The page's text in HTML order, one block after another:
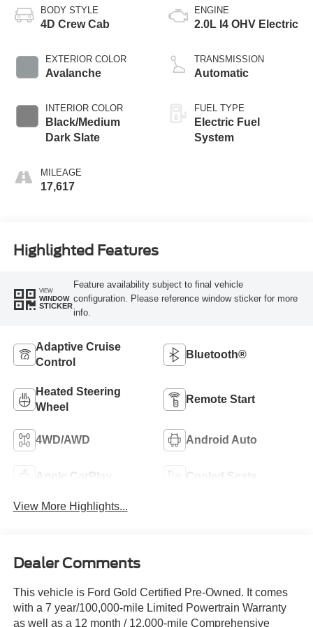
BODY STYLE
4D Crew Cab
EXTERIOR COLOR
Avalanche
INTERIOR COLOR
Black/Medium
Dark Slate
MILEAGE
17,617
ENGINE
2.0L I4 OHV Electric
TRANSMISSION
Automatic
FUEL TYPE
Electric Fuel
System
Highlighted Features
VIEW
WINDOW
STICKER
Feature availability subject to final vehicle
configuration. Please reference window sticker for more
info.
Adaptive Cruise
Control
Bluetooth®
Heated Steering
Wheel
Remote Start
4WD/AWD Android Auto
Apple CarPlay Cooled Seats
View More Highlights...
Dealer Comments
This vehicle is Ford Gold Certified Pre-Owned. It comes
with a 7 year/100,000-mile Limited Powertrain Warranty
as well as a 12 month / 12,000-mile Comprehensive